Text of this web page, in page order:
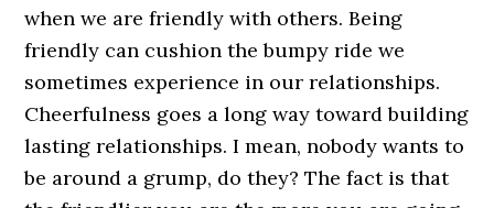
when we are friendly with others. Being
friendly can cushion the bumpy ride we
sometimes experience in our relationships.
Cheerfulness goes a long way toward building
lasting relationships. I mean, nobody wants to
be around a grump, do they? The fact is that